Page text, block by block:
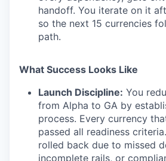
handoff. You iterate on it
so the next 15 currencies
path.
What Success Looks Like
Launch Discipline: You
from Alpha to GA by
process. Every currency
passed all readiness
rolled back due to missed
incomplete rails, or